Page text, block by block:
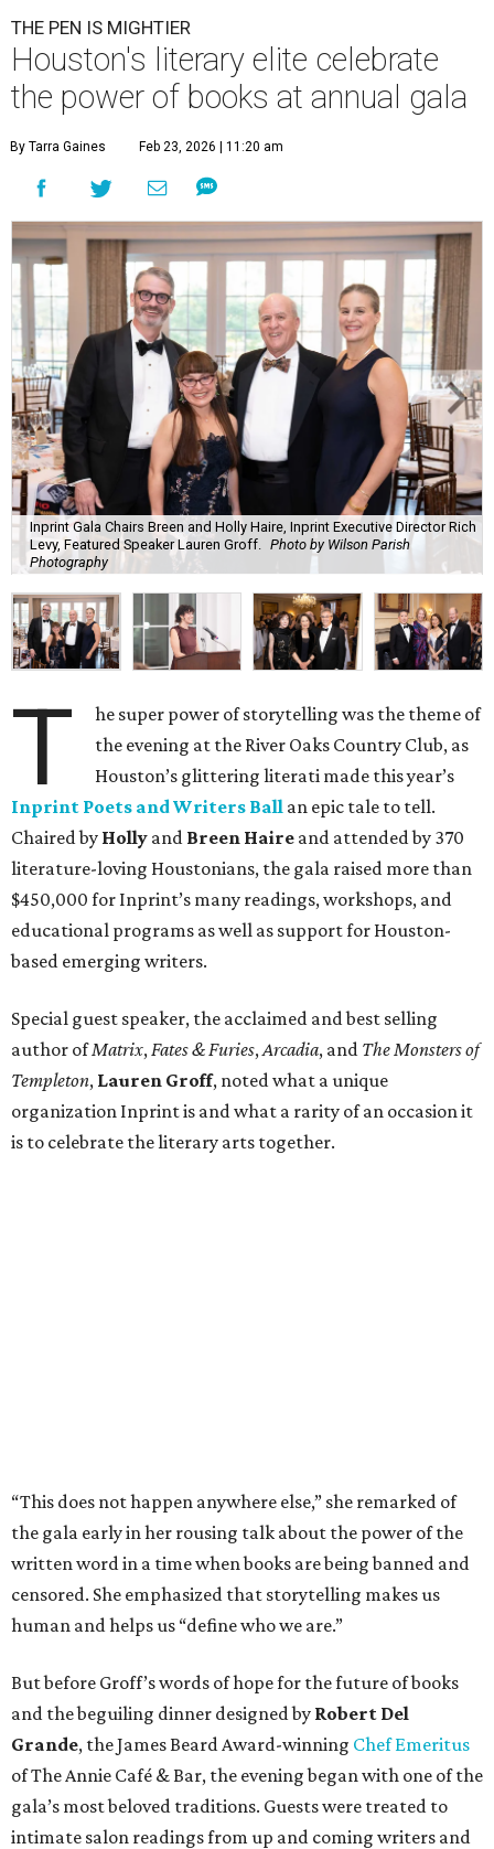
THE PEN IS MIGHTIER
Houston's literary elite celebrate
the power of books at annual gala
By Tarra Gaines Feb 23, 2026 | 11:20 am
Inprint Gala Chairs Breen and Holly Haire, Inprint Executive Director Rich
Levy, Featured Speaker Lauren Groff. Photo by Wilson Parish
Photography
T
he super power of storytelling was the theme of
the evening at the River Oaks Country Club, as
Houston’s glittering literati made this year’s
Inprint Poets and Writers Ball an epic tale to tell.
Chaired by Holly and Breen Haire and attended by 370
literature-loving Houstonians, the gala raised more than
$450,000 for Inprint’s many readings, workshops, and
educational programs as well as support for Houston-
based emerging writers.
Special guest speaker, the acclaimed and best selling
author ofMatrix, Fates & Furies, Arcadia, and The Monsters of
Templeton, Lauren Groff, noted what a unique
organization Inprint is and what a rarity of an occasion it
is to celebrate the literary arts together.
“This does not happen anywhere else,” she remarked of
the gala early in her rousing talk about the power of the
written word in a time when books are being banned and
censored. She emphasized that storytelling makes us
human and helps us “define who we are.”
But before Groff’s words of hope for the future of books
and the beguiling dinner designed by Robert Del
Grande, the James Beard Award-winning Chef Emeritus
of The Annie Café & Bar, the evening began with one of the
gala’s most beloved traditions. Guests were treated to
intimate salon readings from up and coming writers and